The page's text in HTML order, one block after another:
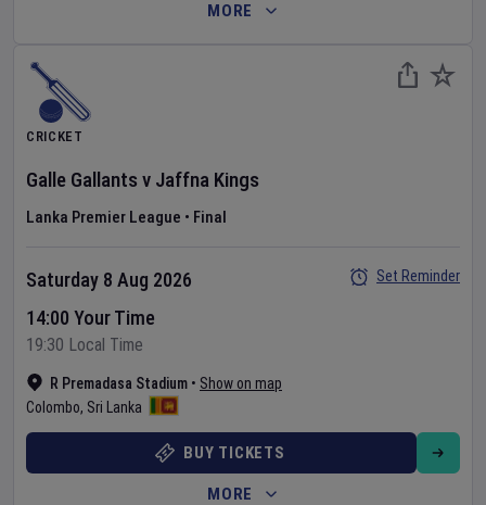
MORE
CRICKET
Galle Gallants v Jaffna Kings
Lanka Premier League • Final
R Premadasa Stadium • Show on map
Colombo, Sri Lanka
Saturday 8 Aug 2026
14:00 Your Time
19:30 Local Time
Set Reminder
BUY TICKETS
MORE